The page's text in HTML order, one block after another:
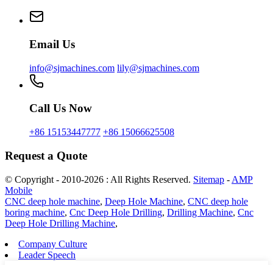
Email Us
info@sjmachines.com lily@sjmachines.com
Call Us Now
+86 15153447777 +86 15066625508
Request a Quote
© Copyright - 2010-2026 : All Rights Reserved. Sitemap - AMP
Mobile
CNC deep hole machine, Deep Hole Machine, CNC deep hole
boring machine, Cnc Deep Hole Drilling, Drilling Machine, Cnc
Deep Hole Drilling Machine,
Company Culture
Leader Speech